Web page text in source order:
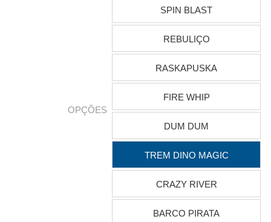
OPÇÕES
SPIN BLAST
REBULIÇO
RASKAPUSKA
FIRE WHIP
DUM DUM
TREM DINO MAGIC
CRAZY RIVER
BARCO PIRATA